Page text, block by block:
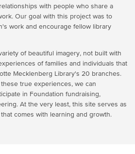
with people who share a
Our goal with this project was to
work and encourage fellow library
of beautiful imagery, not built with
of families and individuals that
Mecklenberg Library's 20 branches.
true experiences, we can
in Foundation fundraising,
At the very least, this site serves as
comes with learning and growth.